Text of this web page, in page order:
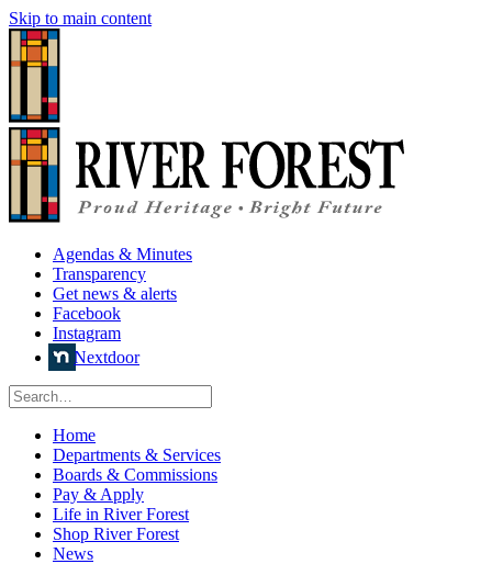
Skip to main content
Agendas & Minutes
Transparency
Get news & alerts
Facebook
Instagram
Nextdoor
Home
Departments & Services
Boards & Commissions
Pay & Apply
Life in River Forest
Shop River Forest
News